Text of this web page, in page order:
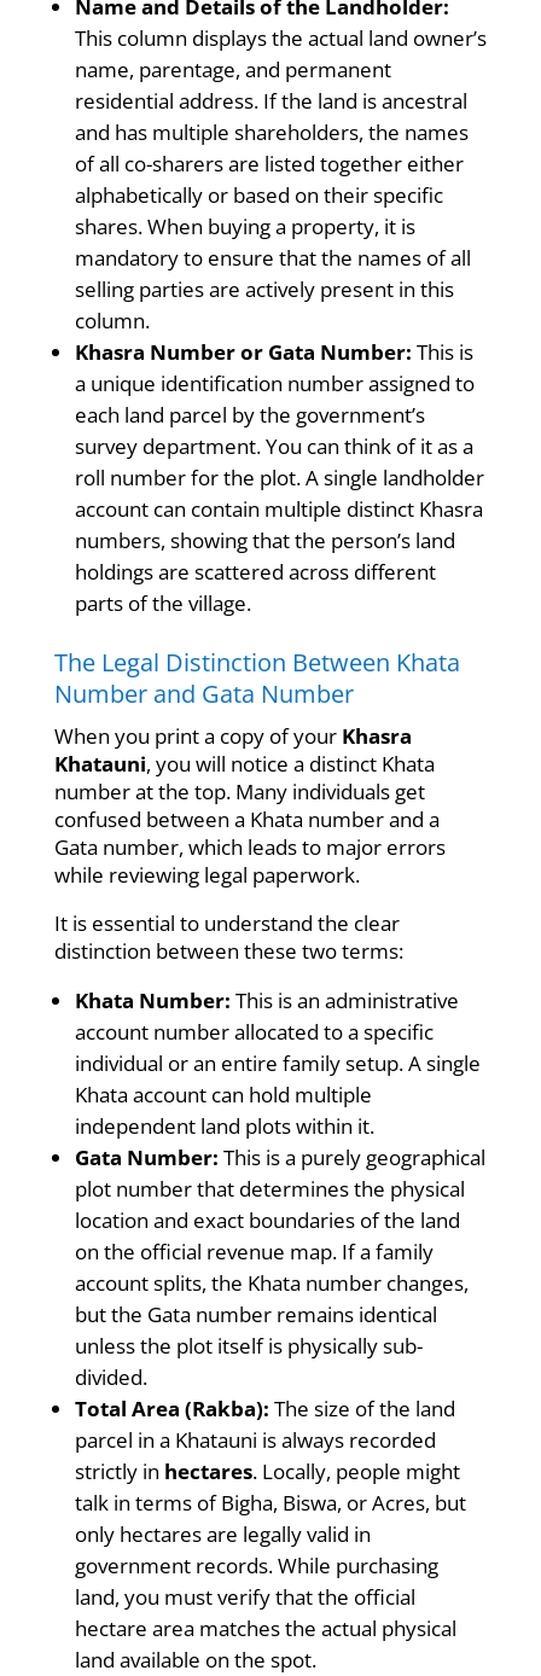
Name and Details of the Landholder:
This column displays the actual land owner’s
name, parentage, and permanent
residential address. If the land is ancestral
and has multiple shareholders, the names
of all co-sharers are listed together either
alphabetically or based on their specific
shares. When buying a property, it is
mandatory to ensure that the names of all
selling parties are actively present in this
column.
Khasra Number or Gata Number: This is
a unique identification number assigned to
each land parcel by the government’s
survey department. You can think of it as a
roll number for the plot. A single landholder
account can contain multiple distinct Khasra
numbers, showing that the person’s land
holdings are scattered across different
parts of the village.
The Legal Distinction Between Khata
Number and Gata Number
When you print a copy of your Khasra
Khatauni, you will notice a distinct Khata
number at the top. Many individuals get
confused between a Khata number and a
Gata number, which leads to major errors
while reviewing legal paperwork.
It is essential to understand the clear
distinction between these two terms:
Khata Number: This is an administrative
account number allocated to a specific
individual or an entire family setup. A single
Khata account can hold multiple
independent land plots within it.
Gata Number: This is a purely geographical
plot number that determines the physical
location and exact boundaries of the land
on the official revenue map. If a family
account splits, the Khata number changes,
but the Gata number remains identical
unless the plot itself is physically sub-
divided.
Total Area (Rakba): The size of the land
parcel in a Khatauni is always recorded
strictly in hectares. Locally, people might
talk in terms of Bigha, Biswa, or Acres, but
only hectares are legally valid in
government records. While purchasing
land, you must verify that the official
hectare area matches the actual physical
land available on the spot.